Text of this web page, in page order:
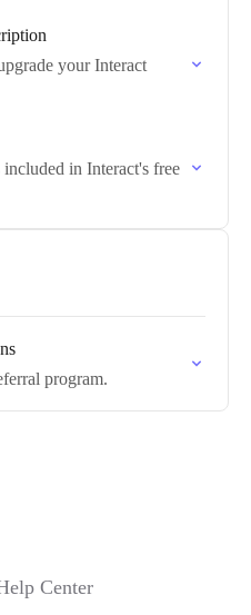
your Interact
in Interact's free
program.